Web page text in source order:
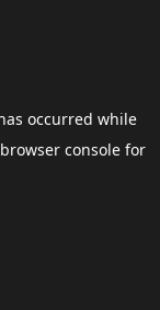
occurred while
browser consolefor